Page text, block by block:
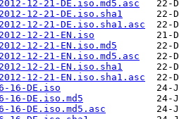
12-21-DE.iso.md5.asc
12-21-DE.iso.sha1
12-21-DE.iso.sha1.asc
12-21-EN.iso
12-21-EN.iso.md5
12-21-EN.iso.md5.asc
12-21-EN.iso.sha1
12-21-EN.iso.sha1.asc
16-DE.iso
16-DE.iso.md5
16-DE.iso.md5.asc